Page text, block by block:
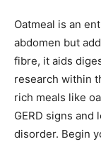
Oatmeal is an
abdomen but
fibre, it aids
research within
rich meals like
GERD signs
disorder. Begin